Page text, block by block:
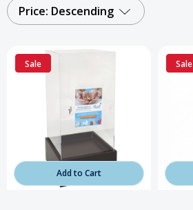
community drives.
Price: Descending
Sale
Add to Cart
Sale